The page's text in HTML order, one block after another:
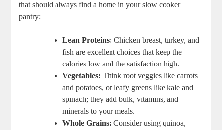
that should always find a home in your slow cooker
pantry:
Lean Proteins: Chicken breast, turkey, and
fish are excellent choices that keep the
calories low and the satisfaction high.
Vegetables: Think root veggies like carrots
and potatoes, or leafy greens like kale and
spinach; they add bulk, vitamins, and
minerals to your meals.
Whole Grains: Consider using quinoa,